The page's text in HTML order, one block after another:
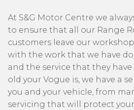
At S&G Motor Centre we
to ensure that all our Range
customers leave our workshop
with the work that we have
and the service that they have
old your Vogue is, we have a
you and your vehicle, from
servicing that will protect